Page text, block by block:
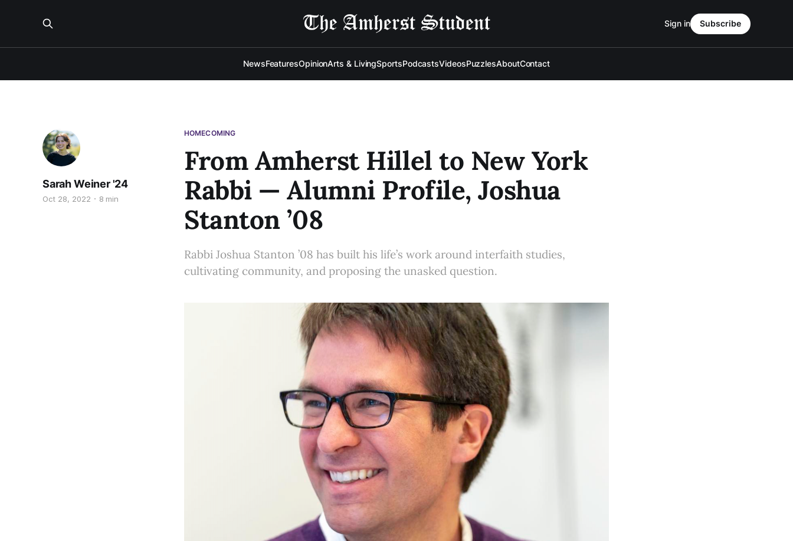
NewsFeaturesOpinionArts & LivingSportsPodcastsVideosPuzzlesAboutContact
Sign in Subscribe
HOMECOMING
From Amherst Hillel to New York
Rabbi — Alumni Profile, Joshua
Stanton ’08
Sarah Weiner '24
Oct 28, 2022 8 min
Rabbi Joshua Stanton ’08 has built his life’s work around interfaith studies,
cultivating community, and proposing the unasked question.